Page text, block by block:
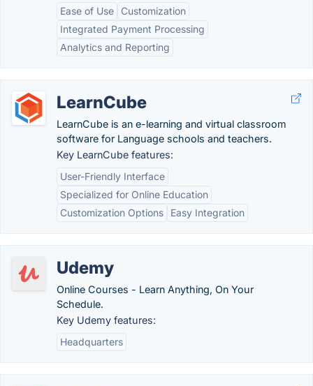
Ease of Use
Customization
Integrated Payment Processing
Analytics and Reporting
LearnCube
LearnCube is an e-learning and virtual classroom
software for Language schools and teachers.
Key LearnCube features:
User-Friendly Interface
Specialized for Online Education
Customization Options
Easy Integration
Udemy
Online Courses - Learn Anything, On Your
Schedule.
Key Udemy features:
Headquarters